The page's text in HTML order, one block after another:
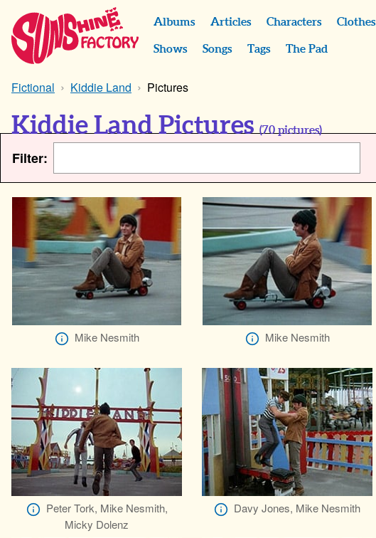
Albums Articles Characters Clothes
Shows Songs Tags The Pad
Fictional Kiddie Land Pictures
Kiddie Land Pictures (70 pictures)
Filter:
Mike Nesmith Mike Nesmith
Peter Tork, Mike Nesmith,
Micky Dolenz
Davy Jones, Mike Nesmith